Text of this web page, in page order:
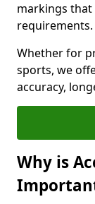
markings that
requirements.
Whether for
sports, we
accuracy,
Why is